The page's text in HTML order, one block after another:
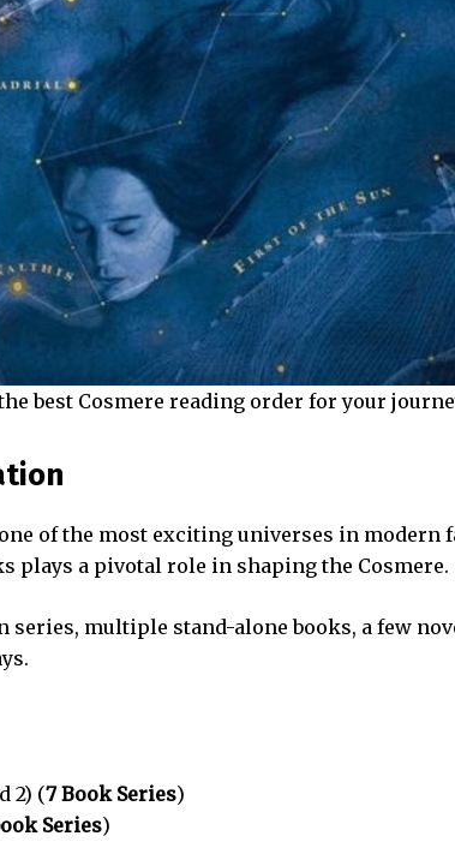
best Cosmere reading order for your
of the most exciting universes in modern
plays a pivotal role in shaping the Cosmere.
series, multiple stand-alone books, a few
2) (7 Book Series)
Series)